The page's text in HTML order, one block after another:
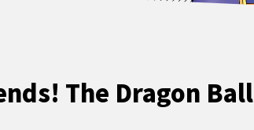
The Dragon Ball